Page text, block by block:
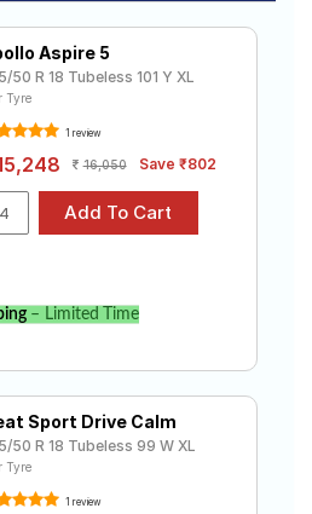
Aspire 5
50 R 18 Tubeless 101 Y XL
Tyre
1 review
16,050 Save ₹802
– Limited Time
Sport Drive Calm
50 R 18 Tubeless 99 W XL
Tyre
1 review